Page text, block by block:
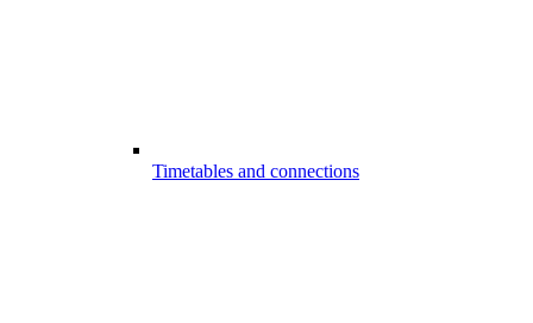
Timetables and connections